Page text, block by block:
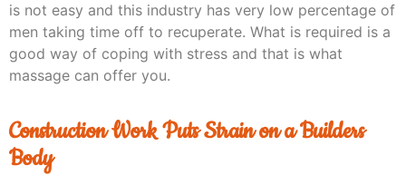
is not easy and this industry has very low percentage of
men taking time off to recuperate. What is required is a
good way of coping with stress and that is what
massage can offer you.
Construction Work Puts Strain on a Builders
Body